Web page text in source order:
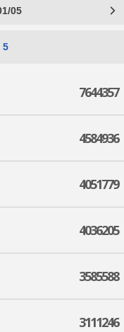
05
5
7644357
4584936
4051779
4036205
3585588
3111246